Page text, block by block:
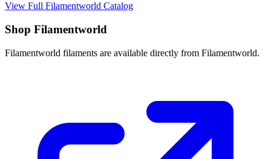
View Full Filamentworld Catalog
Shop Filamentworld
Filamentworld filaments are available directly from Filamentworld.